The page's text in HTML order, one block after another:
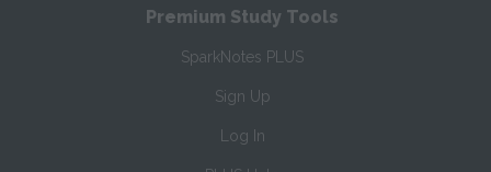
Premium Study Tools
SparkNotes PLUS
Sign Up
Log In